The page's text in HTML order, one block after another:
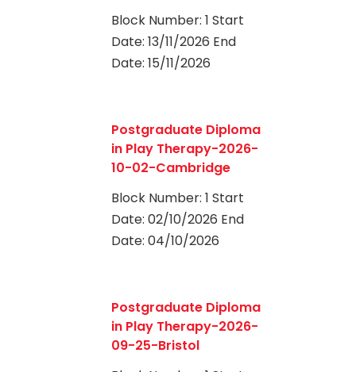
Block Number: 1 Start
Date: 13/11/2026 End
Date: 15/11/2026
Postgraduate Diploma
in Play Therapy-2026-
10-02-Cambridge
Block Number: 1 Start
Date: 02/10/2026 End
Date: 04/10/2026
Postgraduate Diploma
in Play Therapy-2026-
09-25-Bristol